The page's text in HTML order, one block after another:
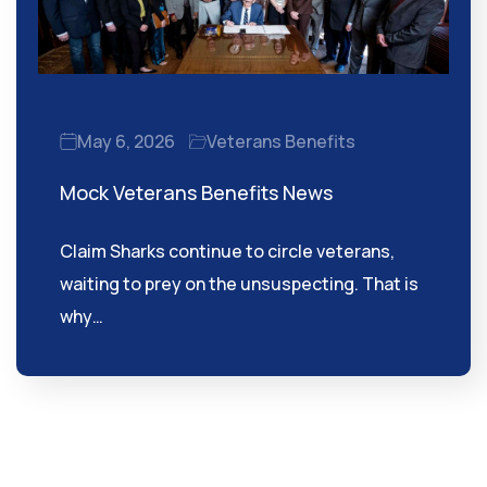
May 6, 2026 Veterans Benefits
Mock Veterans Benefits News
Claim Sharks continue to circle veterans,
waiting to prey on the unsuspecting. That is
why…